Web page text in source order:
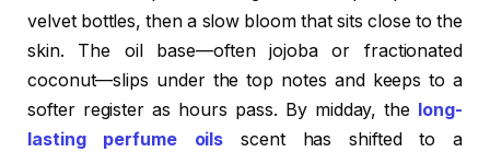
velvet bottles, then a slow bloom that sits close to the
skin. The oil base—often jojoba or fractionated
coconut—slips under the top notes and keeps to a
softer register as hours pass. By midday, the
long-
lasting perfume oils scent has shifted to a